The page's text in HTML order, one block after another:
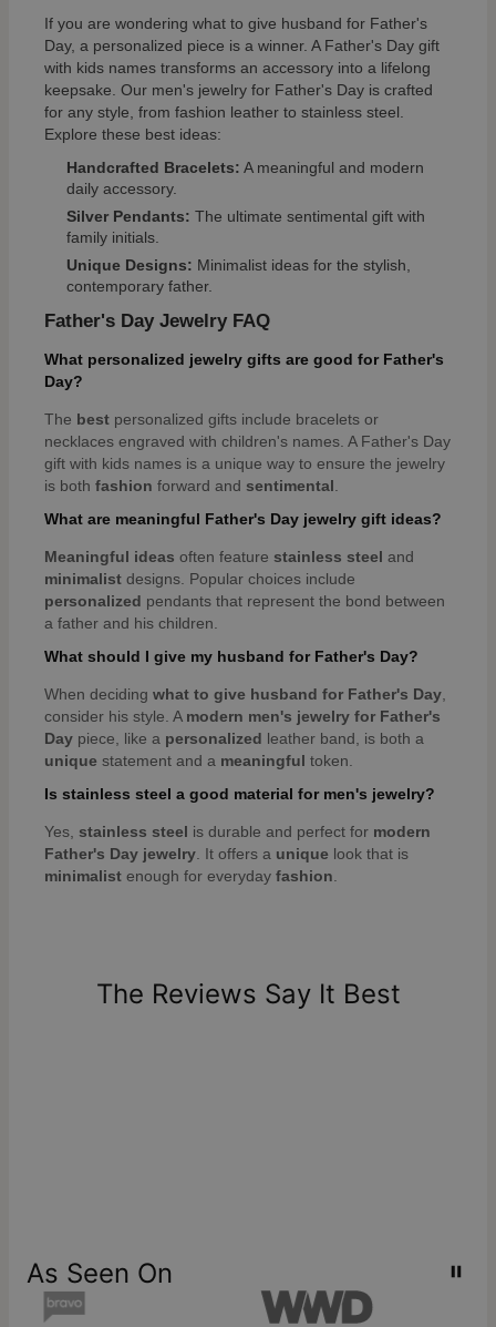
If you are wondering what to give husband for Father's
Day, a personalized piece is a winner. A Father's Day gift
with kids names transforms an accessory into a lifelong
keepsake. Our men's jewelry for Father's Day is crafted
for any style, from fashion leather to stainless steel.
Explore these best ideas:
Handcrafted Bracelets: A meaningful and modern
daily accessory.
Silver Pendants: The ultimate sentimental gift with
family initials.
Unique Designs: Minimalist ideas for the stylish,
contemporary father.
Father's Day Jewelry FAQ
What personalized jewelry gifts are good for Father's
Day?
The best personalized gifts include bracelets or
necklaces engraved with children's names. A Father's Day
gift with kids names is a unique way to ensure the jewelry
is both fashion forward and sentimental
What are meaningful Father's Day jewelry gift ideas?
Meaningful ideas often feature stainless steel and
minimalist designs. Popular choices include
personalized pendants that represent the bond between
a father and his children.
What should I give my husband for Father's Day?
When deciding what to give husband for Father's Day
consider his style. A modern men's jewelry for Father's
Day piece, like a personalized leather band, is both a
unique statement and a meaningful token.
Is stainless steel a good material for men's jewelry?
Yes, stainless steel is durable and perfect for modern
Father's Day jewelry . It offers a unique look that is
minimalist enough for everyday fashion
The Reviews Say It Best
As Seen On